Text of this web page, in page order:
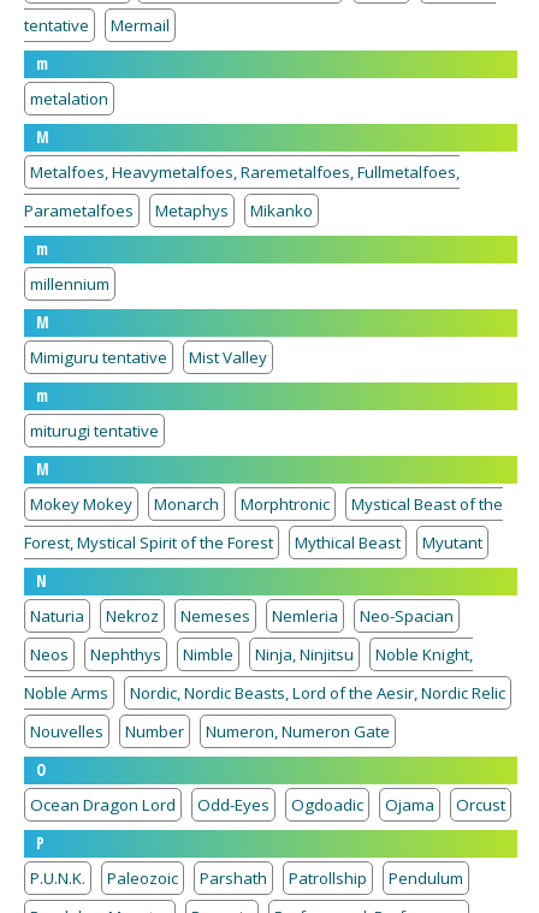
tentative
Mermail
m
metalation
M
Metalfoes, Heavymetalfoes, Raremetalfoes, Fullmetalfoes,
Parametalfoes
Metaphys
Mikanko
m
millennium
M
Mimiguru tentative
Mist Valley
m
miturugi tentative
M
Mokey Mokey
Monarch Morphtronic
Mystical Beast of the
Forest, Mystical Spirit of the Forest
Mythical Beast
Myutant
N
Naturia
Nekroz Nemeses Nemleria
Neo-Spacian
Neos
Nephthys Nimble Ninja, Ninjitsu
Noble Knight,
Noble Arms
Nordic, Nordic Beasts, Lord of the Aesir, Nordic Relic
Nouvelles
Number
Numeron, Numeron Gate
O
Ocean Dragon Lord
Odd-Eyes Ogdoadic Ojama
Orcust
P
P.U.N.K.
Paleozoic Parshath Patrollship
Pendulum